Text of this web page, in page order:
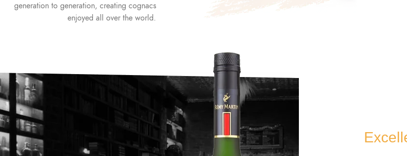
generation to generation, creating cognacs
enjoyed all over the world.